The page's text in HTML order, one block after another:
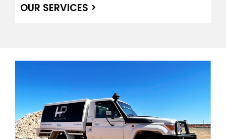
OUR SERVICES >